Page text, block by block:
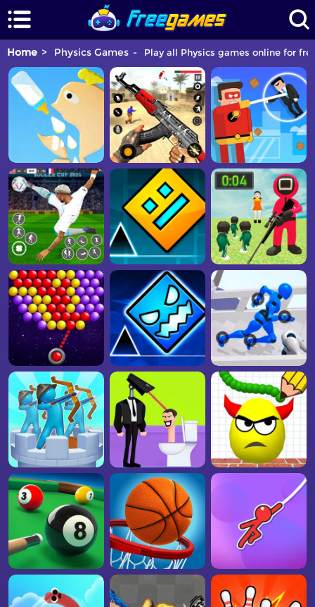
Home Physics Games Play all Physics games online for